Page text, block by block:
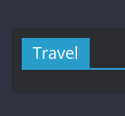
Travel